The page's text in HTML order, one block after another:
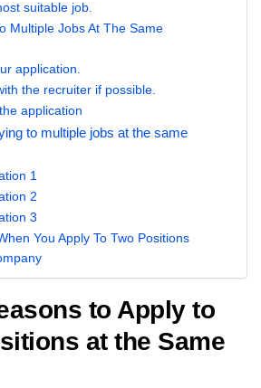
suitable job.
Multiple Jobs At The Same
application.
the recruiter if possible.
application
to multiple jobs at the same
1
2
3
You Apply To Two Positions
to Apply to
at the Same